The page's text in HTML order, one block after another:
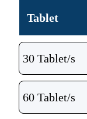
Tablet
30 Tablet/s
60 Tablet/s